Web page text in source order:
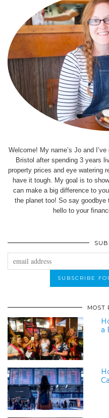
Welcome! My name’s Jo and
Bristol after spending 3 years
property prices and eye watering
have it tough. My goal is to
can make a big difference to
the planet too! So say
hello to your
MOST
a